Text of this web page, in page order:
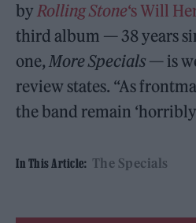
byRolling Stone‘s Will
third album — 38 years
one,More Specials — is
review states. “As
the band remain ‘horribly
In This Article: The Specials